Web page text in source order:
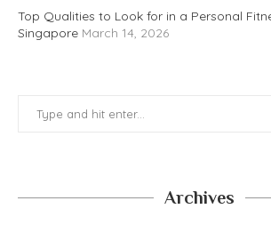
Top Qualities to Look for in a Personal
Singapore March 14, 2026
Archives